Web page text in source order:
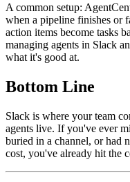
A common setup:
when a pipeline finishes or
action items become tasks
managing agents in Slack
what it's good at.
Bottom Line
Slack is where your team
agents live. If you've ever
buried in a channel, or had
cost, you've already hit the